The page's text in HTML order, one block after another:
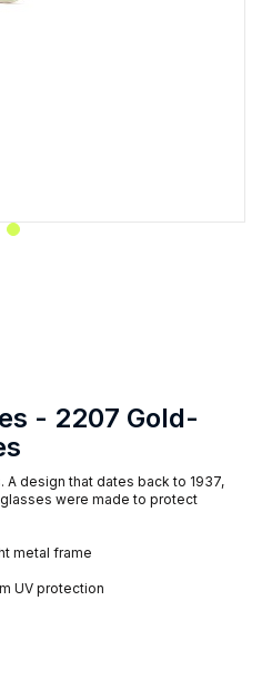
- 2207 Gold-
design that dates back to 1937,
were made to protect
metal frame
UV protection